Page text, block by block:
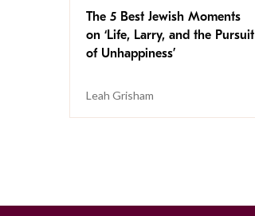
The 5 Best Jewish Moments
on ‘Life, Larry, and the Pursuit
of Unhappiness’
Leah Grisham